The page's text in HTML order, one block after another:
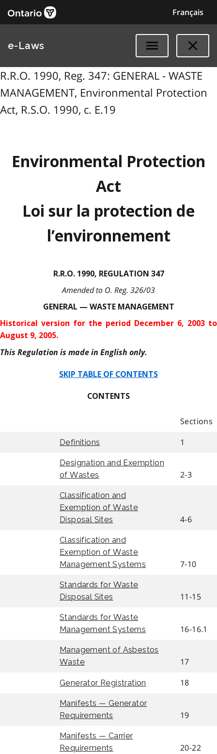
Français
e-Laws
R.R.O. 1990, Reg. 347: GENERAL - WASTE
MANAGEMENT, Environmental Protection
Act, R.S.O. 1990, c. E.19
Environmental Protection
Act
Loi sur la protection de
l’environnement
R.R.O. 1990, REGULATION 347
Amended to O. Reg. 326/03
GENERAL — WASTE MANAGEMENT
Historical version for the period December 6, 2003 to
August 9, 2005.
This Regulation is made in English only.
SKIP TABLE OF CONTENTS
CONTENTS
Sections
Definitions 1
Designation and Exemption
of Wastes
2-3
Classification and
Exemption of Waste
Disposal Sites
4-6
Classification and
Exemption of Waste
Management Systems
7-10
Standards for Waste
Disposal Sites
11-15
Standards for Waste
Management Systems
16-16.1
Management of Asbestos
Waste
17
Generator Registration 18
Manifests — Generator
Requirements
19
Manifests — Carrier
Requirements
20-22